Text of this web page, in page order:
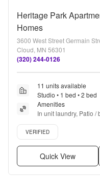
Heritage Park
Homes
3600 West Street Germain
Cloud, MN 56301
(320) 244-0126
11 units available
Studio • 1 bed • 2 bed
Amenities
In unit laundry, Patio /
maintenance, Cable
Verified listing
VERIFIED
Quick View